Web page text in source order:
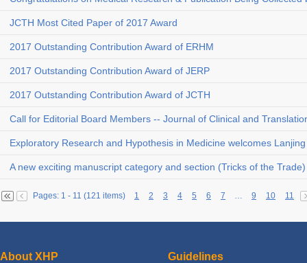
JCTH Most Cited Paper of 2017 Award
2017 Outstanding Contribution Award of ERHM
2017 Outstanding Contribution Award of JERP
2017 Outstanding Contribution Award of JCTH
Call for Editorial Board Members -- Journal of Clinical and
Exploratory Research and Hypothesis in Medicine welcomes
A new exciting manuscript category and section (Tricks of the
Pages: 1 - 11 (121 items) 1 2 3 4 5 6 7 9 10 11
About XHP Guidelines